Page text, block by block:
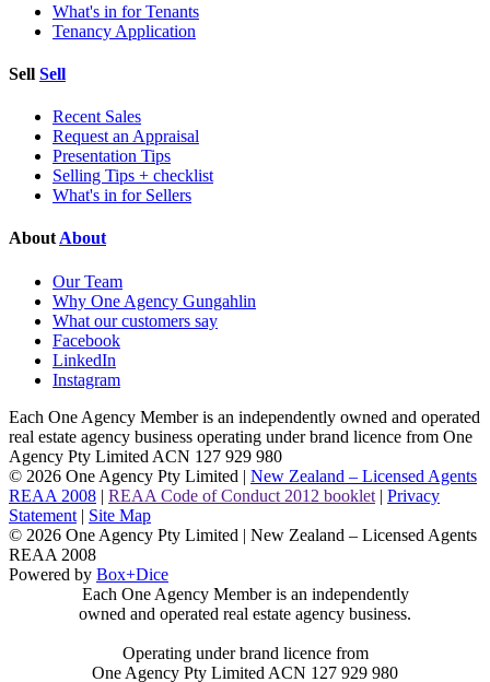
What's in for Tenants
Tenancy Application
Sell Sell
Recent Sales
Request an Appraisal
Presentation Tips
Selling Tips + checklist
What's in for Sellers
About About
Our Team
Why One Agency Gungahlin
What our customers say
Facebook
LinkedIn
Instagram
Each One Agency Member is an independently owned and operated
real estate agency business operating under brand licence from One
Agency Pty Limited ACN 127 929 980
© 2026 One Agency Pty Limited | New Zealand – Licensed Agents
REAA 2008 | REAA Code of Conduct 2012 booklet | Privacy
Statement | Site Map
© 2026 One Agency Pty Limited | New Zealand – Licensed Agents
REAA 2008
Powered by Box+Dice
Each One Agency Member is an independently
owned and operated real estate agency business.
Operating under brand licence from
One Agency Pty Limited ACN 127 929 980